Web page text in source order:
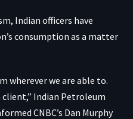
Indian officers have
consumption as a matter
wherever we are able to.
Indian Petroleum
CNBC’s Dan Murphy